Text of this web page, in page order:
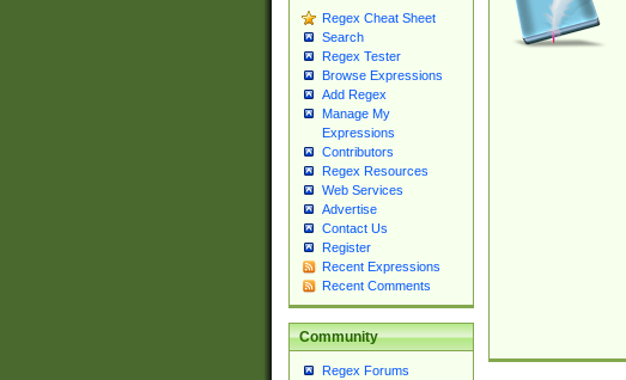
Regex Cheat Sheet
Search
Regex Tester
Browse Expressions
Add Regex
Manage My
Expressions
Contributors
Regex Resources
Web Services
Advertise
Contact Us
Register
Recent Expressions
Recent Comments
Community
Regex Forums